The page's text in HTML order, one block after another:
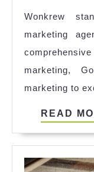
Wonkrew
marketing
marketing,
marketing to
READ